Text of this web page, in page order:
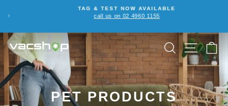
Pause
TAG & TEST NOW AVAILABLE
call us on 02 4960 1155
SEARCH
SITE
PET PRODUCTS